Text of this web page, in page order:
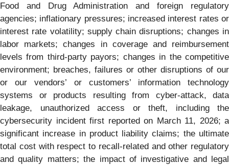
Food and Drug Administration and foreign regulatory
agencies; inflationary pressures; increased interest rates or
interest rate volatility; supply chain disruptions; changes in
labor markets; changes in coverage and reimbursement
levels from third-party payors; changes in the competitive
environment; breaches, failures or other disruptions of our
or our vendors’ or customers’ information technology
systems or products resulting from cyber-attack, data
leakage, unauthorized access or theft, including the
cybersecurity incident first reported on March 11, 2026; a
significant increase in product liability claims; the ultimate
total cost with respect to recall-related and other regulatory
and quality matters; the impact of investigative and legal